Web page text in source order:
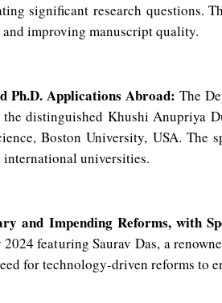
significant research questions.
improving manuscript quality.
Ph.D. Applications Abroad: The
distinguished Khushi Anupriya
Boston University, USA. The
universities.
and Impending Reforms, with
featuring Saurav Das, a
for technology-driven reforms to